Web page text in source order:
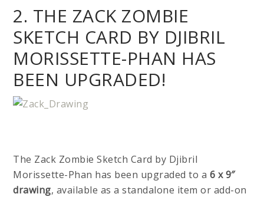
2. THE ZACK ZOMBIE
SKETCH CARD BY DJIBRIL
MORISSETTE-PHAN HAS
BEEN UPGRADED!
The Zack Zombie Sketch Card by Djibril
Morissette-Phan has been upgraded to a 6 x 9″
drawing, available as a standalone item or add-on